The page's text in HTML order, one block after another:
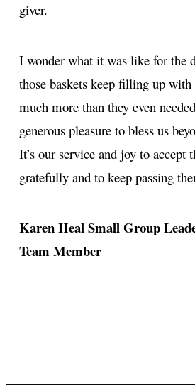
giver.
I wonder what it was like for the
those baskets keep filling up
much more than they even
generous pleasure to bless us
It’s our service and joy to accept
gratefully and to keep passing
Karen HealSmall Group
Team Member